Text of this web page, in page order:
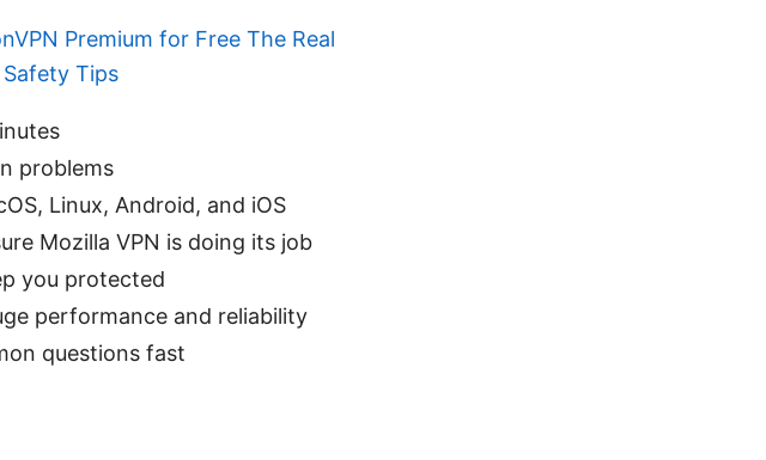
Premium for Free The Real
Tips
problems
Linux, Android, and iOS
Mozilla VPN is doing its job
you protected
performance and reliability
questions fast